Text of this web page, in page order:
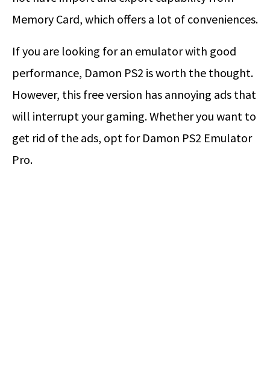
Memory Card, which offers a lot of conveniences.
If you are looking for an emulator with good
performance, Damon PS2 is worth the thought.
However, this free version has annoying ads that
will interrupt your gaming. Whether you want to
get rid of the ads, opt for Damon PS2 Emulator
Pro.